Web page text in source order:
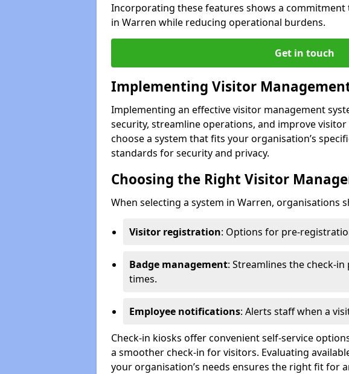
Incorporating these features shows a
in Warren while reducing operational burdens.
Get in touch
Implementing Visitor
Implementing an effective visitor management
security, streamline operations, and improve visitor
choose a system that fits your organisation’s
standards for security and privacy.
Choosing the Right Visitor
When selecting a system in Warren, organisations
Visitor registration: Options for pre-
Badge management: Streamlines the check-
times.
Employee notifications: Alerts staff when a
Check-in kiosks offer convenient self-service
a smoother check-in for visitors. Evaluating
your organisation’s needs ensures the right fit for